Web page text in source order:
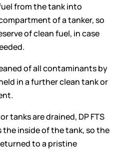
from the tank into
of a tanker, so
of clean fuel, in case
of all contaminants by
in a further clean tank or
tanks are drained, DP FTS
inside of the tank, so the
to a pristine